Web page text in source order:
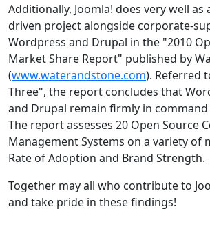
Additionally, Joomla! does very well as
driven project alongside corporate-
Wordpress and Drupal in the "2010
Market Share Report" published by
(www.waterandstone.com). Referred
Three", the report concludes that
and Drupal remain firmly in
The report assesses 20 Open Source
Management Systems on a variety of
Rate of Adoption and Brand Strength.
Together may all who contribute to
and take pride in these findings!